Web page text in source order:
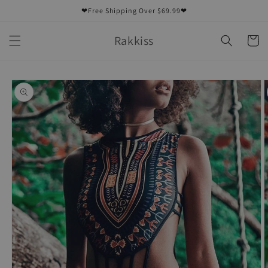
❤Free Shipping Over $69.99❤
Rakkiss Cart
Skip to
product
information